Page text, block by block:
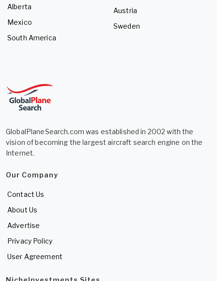
Alberta
Mexico
South America
Austria
Sweden
GlobalPlaneSearch.com was established in 2002 with the
vision of becoming the largest aircraft search engine on the
Internet.
Our Company
Contact Us
About Us
Advertise
Privacy Policy
User Agreement